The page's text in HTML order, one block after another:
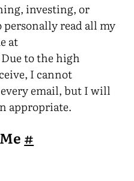
investing, or
read all my
at
to the high
I cannot
every email, but I will
appropriate.
#